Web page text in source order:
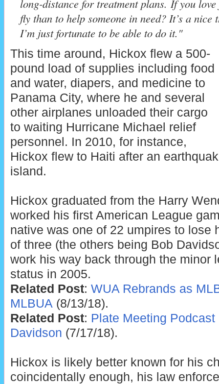
long-distance for treatment plans. If you
fly than to help someone in need? It’s a
I’m just fortunate to be able to do it."
This time around, Hickox flew a 500-
pound load of supplies including food
and water, diapers, and medicine to
Panama City, where he and several
other airplanes unloaded their cargo
to waiting Hurricane Michael relief
personnel. In 2010, for instance,
Hickox flew to Haiti after an
island.
Hickox graduated from the Harry
worked his first American League
native was one of 22 umpires to lose
of three (the others being Bob
work his way back through the minor
status in 2005.
Related Post: WUA Rebrands as
MLBUA (8/13/18).
Related Post: Plate Meeting
Davidson (7/17/18).
Hickox is likely better known for his
coincidentally enough, his law